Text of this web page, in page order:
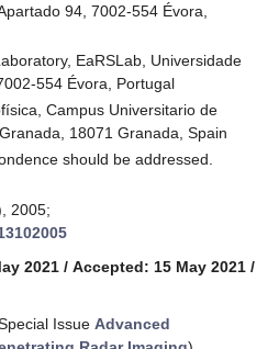
94, 7002-554 Évora,
EaRSLab, Universidade
554 Évora, Portugal
Campus Universitario de
18071 Granada, Spain
should be addressed.
2005;
2021 / Accepted: 15 May 2021 /
Issue Advanced